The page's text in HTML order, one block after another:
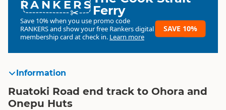
RANKERS Ferry
Save 10% when you use promo code
RANKERSand show your free Rankers digital
membership card at check in. Learn more
SAVE 10%
Information
Ruatoki Road end track to Ohora and
Onepu Huts